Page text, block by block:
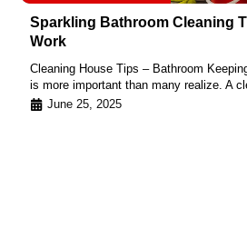
Sparkling Bathroom Cleaning
Work
Cleaning House Tips – Bathroom
is more important than many realize. A
June 25, 2025